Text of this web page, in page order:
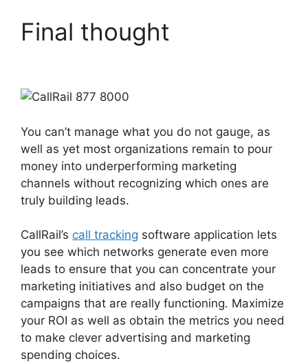
Final thought
You can’t manage what you do not gauge, as
well as yet most organizations remain to pour
money into underperforming marketing
channels without recognizing which ones are
truly building leads.
CallRail’s call tracking software application lets
you see which networks generate even more
leads to ensure that you can concentrate your
marketing initiatives and also budget on the
campaigns that are really functioning. Maximize
your ROI as well as obtain the metrics you need
to make clever advertising and marketing
spending choices.